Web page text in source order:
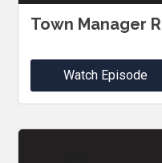
Town Manager
Watch Episode